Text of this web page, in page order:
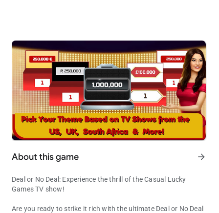
About this game arrow_forward
Deal or No Deal: Experience the thrill of the Casual Lucky
Games TV show!
Are you ready to strike it rich with the ultimate Deal or No Deal